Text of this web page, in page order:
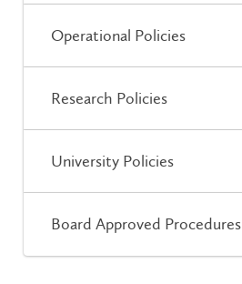
Operational Policies
Research Policies
University Policies
Board Approved Procedures